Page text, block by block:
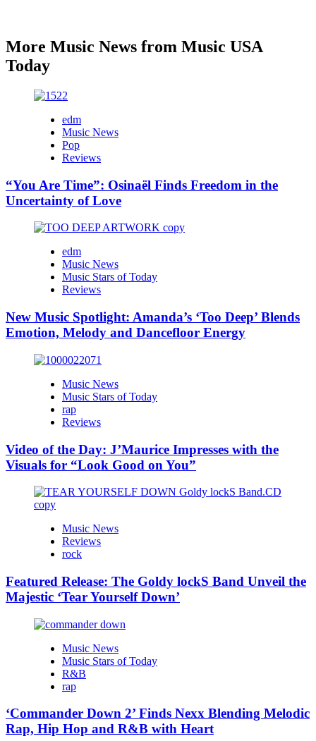
More Music News from Music USA
Today
edm
Music News
Pop
Reviews
“You Are Time”: Osinaël Finds Freedom in the
Uncertainty of Love
edm
Music News
Music Stars of Today
Reviews
New Music Spotlight: Amanda’s ‘Too Deep’ Blends
Emotion, Melody and Dancefloor Energy
Music News
Music Stars of Today
rap
Reviews
Video of the Day: J’Maurice Impresses with the
Visuals for “Look Good on You”
Music News
Reviews
rock
Featured Release: The Goldy lockS Band Unveil the
Majestic ‘Tear Yourself Down’
Music News
Music Stars of Today
R&B
rap
‘Commander Down 2’ Finds Nexx Blending Melodic
Rap, Hip Hop and R&B with Heart